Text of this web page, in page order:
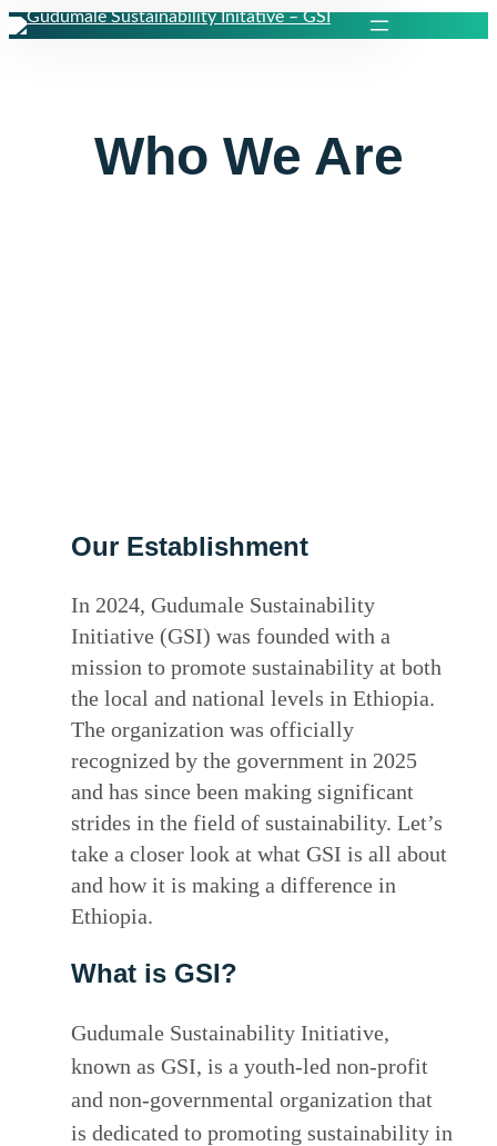
Skip
Who We Are
Our Establishment
In 2024, Gudumale Sustainability
Initiative (GSI) was founded with a
mission to promote sustainability at both
the local and national levels in Ethiopia.
The organization was officially
recognized by the government in 2025
and has since been making significant
strides in the field of sustainability. Let’s
take a closer look at what GSI is all about
and how it is making a difference in
Ethiopia.
What is GSI?
Gudumale Sustainability Initiative,
known as GSI, is a youth-led non-profit
and non-governmental organization that
is dedicated to promoting sustainability in